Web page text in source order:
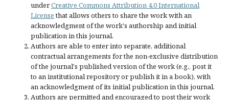
underCreative Commons Attribution 4.0 International
Licensethat allows others to share the work with an
acknowledgment of the work's authorship and initial
publication in this journal.
Authors are able to enter into separate, additional
contractual arrangements for the non-exclusive distribution
of the journal's published version of the work (e.g., post it
to an institutional repository or publish it in a book), with
an acknowledgment of its initial publication in this journal.
Authors are permitted and encouraged to post their work